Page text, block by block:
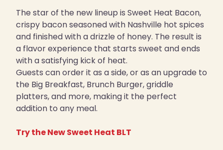
The star of the new lineup is Sweet Heat Bacon,
crispy bacon seasoned with Nashville hot spices
and finished with a drizzle of honey. The result is
a flavor experience that starts sweet and ends
with a satisfying kick of heat.
Guests can order it as a side, or as an upgrade to
the Big Breakfast, Brunch Burger, griddle
platters, and more, making it the perfect
addition to any meal.
Try the New Sweet Heat BLT